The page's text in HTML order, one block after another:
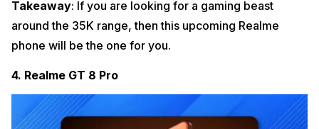
Takeaway: If you are looking for a gaming beast
around the 35K range, then this upcoming Realme
phone will be the one for you.
4. Realme GT 8 Pro